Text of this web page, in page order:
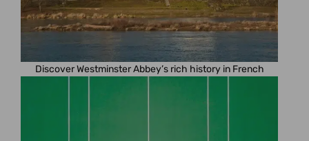
Discover Westminster Abbey’s rich history in French